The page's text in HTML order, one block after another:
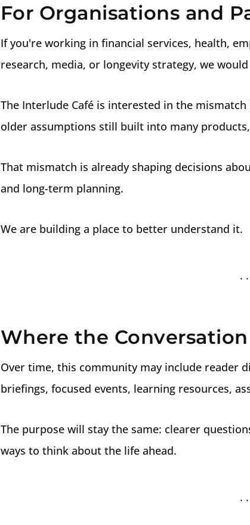
For Organisations and
If you're working in financial services, health,
research, media, or longevity strategy, we
The Interlude Café is interested in the
older assumptions still built into many
That mismatch is already shaping decisions
and long-term planning.
We are building a place to better understand it.
Where the
Over time, this community may include reader
briefings, focused events, learning resources,
The purpose will stay the same: clearer
ways to think about the life ahead.